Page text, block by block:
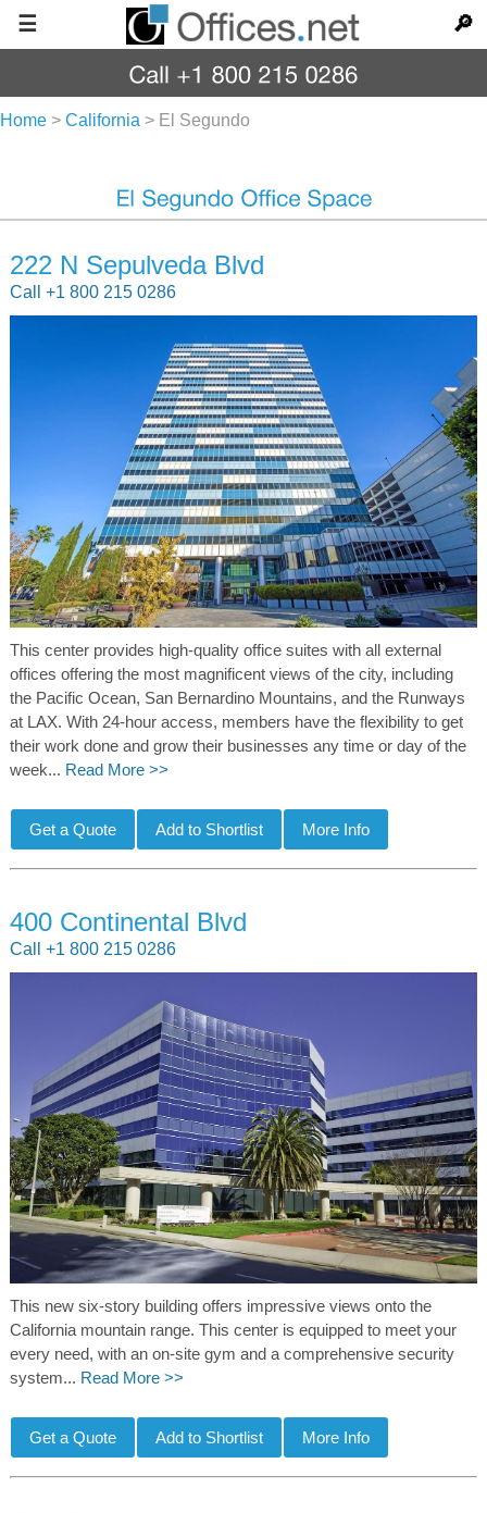
☰ 🔎
Home > California > El Segundo
222 N Sepulveda Blvd
Call +1 800 215 0286
This center provides high-quality office suites with all external
offices offering the most magnificent views of the city, including
the Pacific Ocean, San Bernardino Mountains, and the Runways
at LAX. With 24-hour access, members have the flexibility to get
their work done and grow their businesses any time or day of the
week... Read More >>
400 Continental Blvd
Call +1 800 215 0286
This new six-story building offers impressive views onto the
California mountain range. This center is equipped to meet your
every need, with an on-site gym and a comprehensive security
system... Read More >>